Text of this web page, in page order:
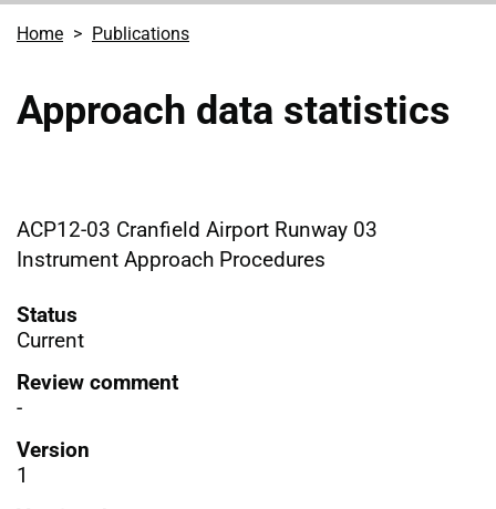
Home Publications
Approach data statistics
ACP12-03 Cranfield Airport Runway 03
Instrument Approach Procedures
Status
Current
Review comment
-
Version
1